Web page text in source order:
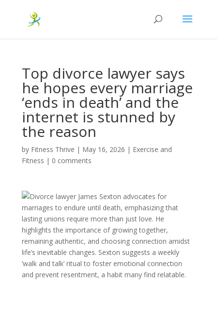
Top divorce lawyer says
he hopes every marriage
‘ends in death’ and the
internet is stunned by
the reason
by Fitness Thrive | May 16, 2026 | Exercise and
Fitness | 0 comments
Divorce lawyer James Sexton advocates for
marriages to endure until death, emphasizing that
lasting unions require more than just love. He
highlights the importance of growing together,
remaining authentic, and choosing connection amidst
life’s inevitable changes. Sexton suggests a weekly
‘walk and talk’ ritual to foster emotional connection
and prevent resentment, a habit many find relatable.